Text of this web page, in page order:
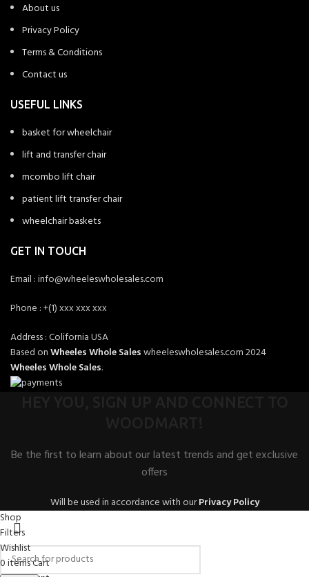
About us
Privacy Policy
Terms & Conditions
Contact us
USEFUL LINKS
basket for wheelchair
lift and transfer chair
mcombo lift chair
patient lift transfer chair
wheelchair baskets
GET IN TOUCH
Email : info@wheeleswholesales.com
Phone : +(1) xxx xxx xxx
Address : Colifornia USA
Based onWheeles Whole Saleswheeleswholesales.com2024
Wheeles Whole Sales.
Be the first to learn about our latest trends and get exclusive
offers
Will be used in accordance with ourPrivacy Policy
Shop
Filters
Wishlist
0itemsCart